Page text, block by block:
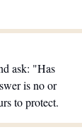
ask: "Has
is no or
to protect.